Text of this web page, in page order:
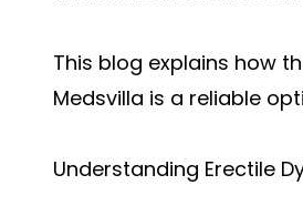
This blog explains how
Medsvilla is a reliable
Understanding Erectile